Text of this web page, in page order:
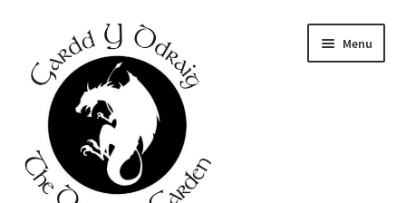
navigation
content
Menu